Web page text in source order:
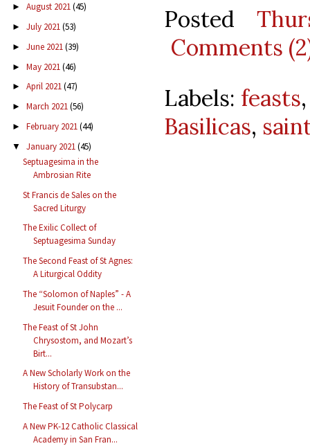
► August 2021(45)
► July 2021(53)
► June 2021(39)
► May 2021(46)
► April 2021(47)
► March 2021(56)
► February 2021(44)
▼ January 2021(45)
Septuagesima in the
Ambrosian Rite
St Francis de Sales on the
Sacred Liturgy
The Exilic Collect of
Septuagesima Sunday
The Second Feast of St Agnes:
A Liturgical Oddity
The “Solomon of Naples” - A
Jesuit Founder on the ...
The Feast of St John
Chrysostom, and Mozart’s
Birt...
A New Scholarly Work on the
History of Transubstan...
The Feast of St Polycarp
A New PK-12 Catholic Classical
Academy in San Fran...
Posted
Comments
Labels: feasts
Basilicas,